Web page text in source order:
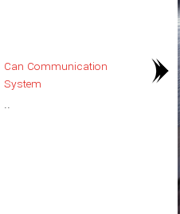
Can Communication
System
..